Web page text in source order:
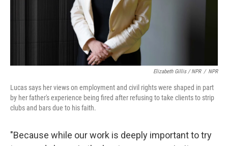
Elizabeth Gillis / NPR / NPR
Lucas says her views on employment and civil rights were shaped in part
by her father's experience being fired after refusing to take clients to strip
clubs and bars due to his faith.
"Because while our work is deeply important to try